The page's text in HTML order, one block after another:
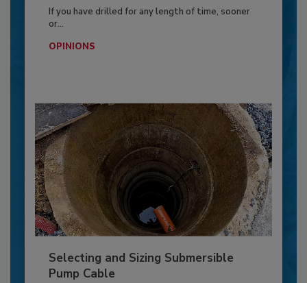
If you have drilled for any length of time, sooner
or...
OPINIONS
Selecting and Sizing Submersible
Pump Cable